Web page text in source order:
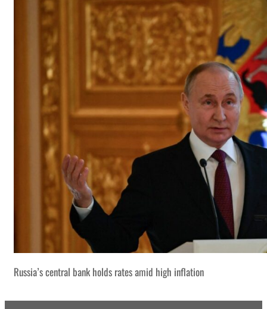
Russia’s central bank holds rates amid high inflation